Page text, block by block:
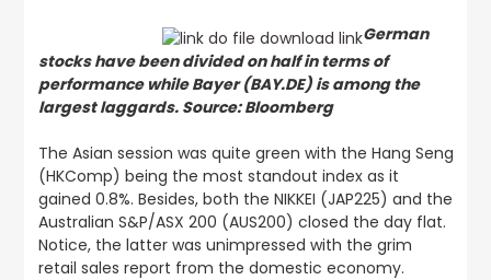
German
stocks have been divided on half in terms of
performance while Bayer (BAY.DE) is among the
largest laggards. Source: Bloomberg
The Asian session was quite green with the Hang Seng
(HKComp) being the most standout index as it
gained 0.8%. Besides, both the NIKKEI (JAP225) and the
Australian S&P/ASX 200 (AUS200) closed the day flat.
Notice, the latter was unimpressed with the grim
retail sales report from the domestic economy.